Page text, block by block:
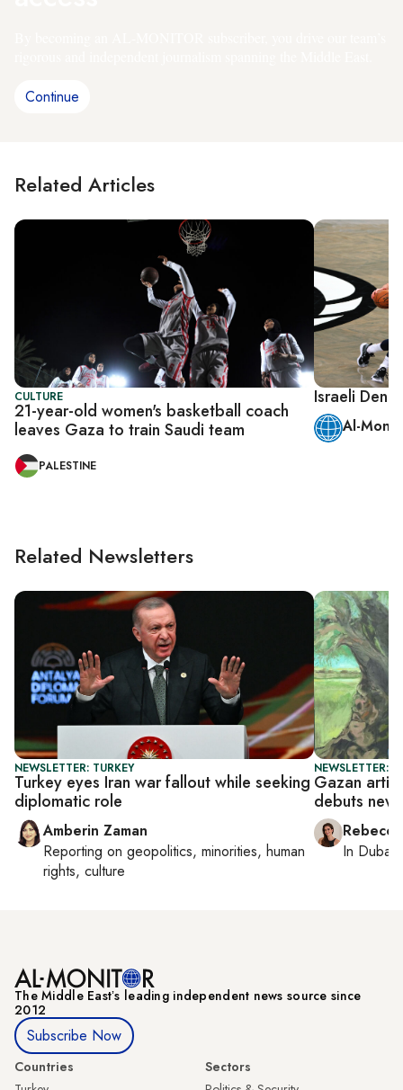
Continue
Related Articles
CULTURE
21-year-old women's basketball coach
leaves Gaza to train Saudi team
PALESTINE
Israeli Deni
Al-
Related Newsletters
NEWSLETTER: TURKEY
Turkey eyes Iran war fallout while seeking
diplomatic role
Amberin Zaman
Reporting on geopolitics, minorities, human
rights, culture
NEWSLETTER:
Gazan
debuts new
In Dubai
The Middle Eastʼs leading independent news source since
2012
Subscribe Now
Countries
Sectors